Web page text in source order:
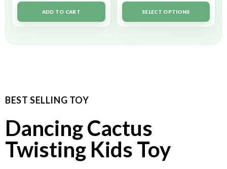
ADD TO CART SELECT OPTIONS
BEST SELLING TOY
Dancing Cactus
Twisting Kids Toy